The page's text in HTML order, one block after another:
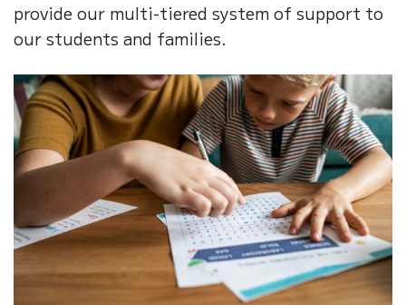
provide our multi-tiered system of support to
our students and families.